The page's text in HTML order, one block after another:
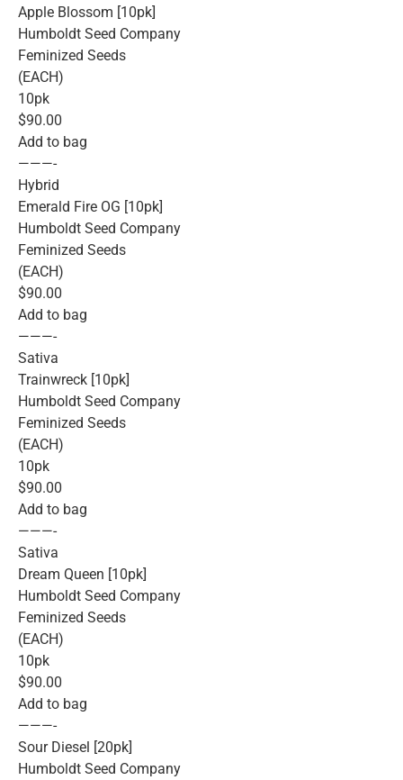
Apple Blossom [10pk]
Humboldt Seed Company
Feminized Seeds
(EACH)
10pk
$90.00
Add to bag
———-
Hybrid
Emerald Fire OG [10pk]
Humboldt Seed Company
Feminized Seeds
(EACH)
$90.00
Add to bag
———-
Sativa
Trainwreck [10pk]
Humboldt Seed Company
Feminized Seeds
(EACH)
10pk
$90.00
Add to bag
———-
Sativa
Dream Queen [10pk]
Humboldt Seed Company
Feminized Seeds
(EACH)
10pk
$90.00
Add to bag
———-
Sour Diesel [20pk]
Humboldt Seed Company